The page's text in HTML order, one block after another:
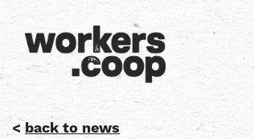
<back to news